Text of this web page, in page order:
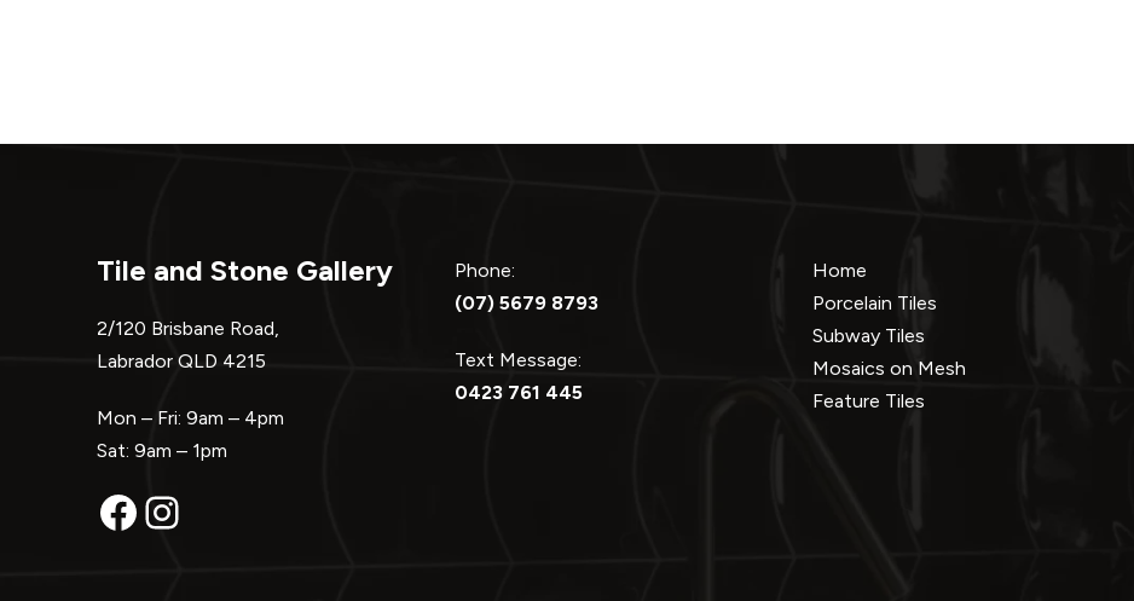
Tile and Stone Gallery
2/120 Brisbane Road,
Labrador QLD 4215
Mon – Fri: 9am – 4pm
Sat: 9am – 1pm
Facebook
Instagram
Phone:
(07) 5679 8793
Text Message:
0423 761 445
Home
Porcelain Tiles
Subway Tiles
Mosaics on Mesh
Feature Tiles